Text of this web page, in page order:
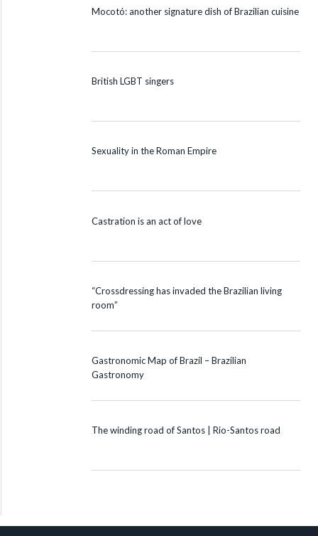
Mocotó: another signature dish of Brazilian cuisine
British LGBT singers
Sexuality in the Roman Empire
Castration is an act of love
“Crossdressing has invaded the Brazilian living
room”
Gastronomic Map of Brazil – Brazilian
Gastronomy
The winding road of Santos | Rio-Santos road